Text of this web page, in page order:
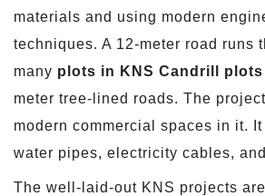
materials and using modern
techniques. A 12-meter road runs
many plots in KNS Candrill plots
meter tree-lined roads. The
modern commercial spaces in it.
water pipes, electricity cables,
The well-laid-out KNS projects